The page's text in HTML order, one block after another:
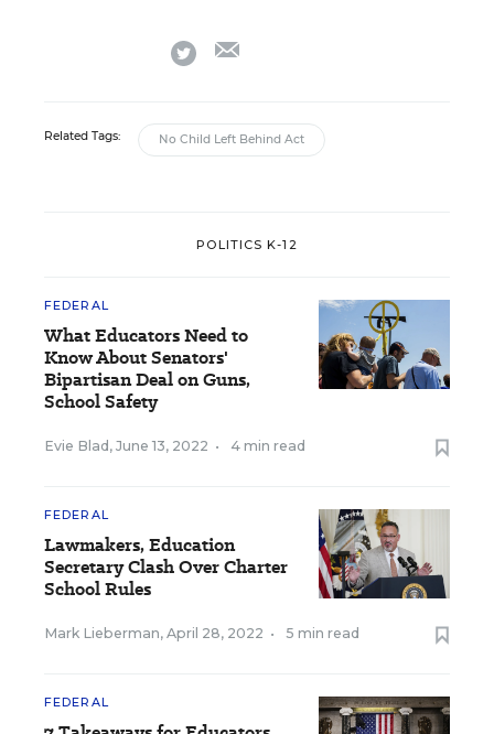
twitter
Related Tags: No Child Left Behind Act
POLITICS K-12
FEDERAL
What Educators Need to
Know About Senators'
Bipartisan Deal on Guns,
School Safety
Evie Blad , June 13, 2022 • 4 min read
FEDERAL
Lawmakers, Education
Secretary Clash Over Charter
School Rules
Mark Lieberman, April 28, 2022 • 5 min read
FEDERAL